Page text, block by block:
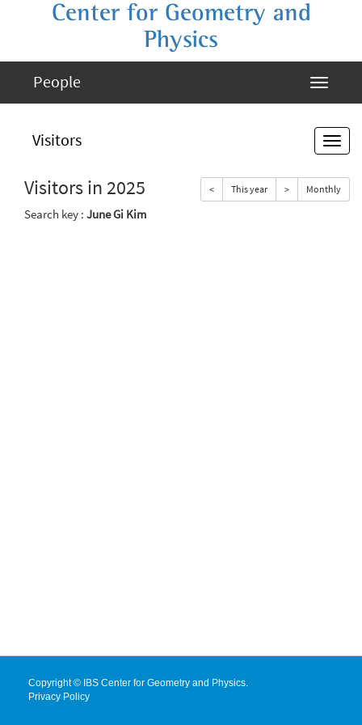
Center for Geometry and
Physics
People
Visitors
Visitors in 2025 < This year > Monthly
Search key : June Gi Kim
Copyright © IBS Center for Geometry and Physics.
Privacy Policy